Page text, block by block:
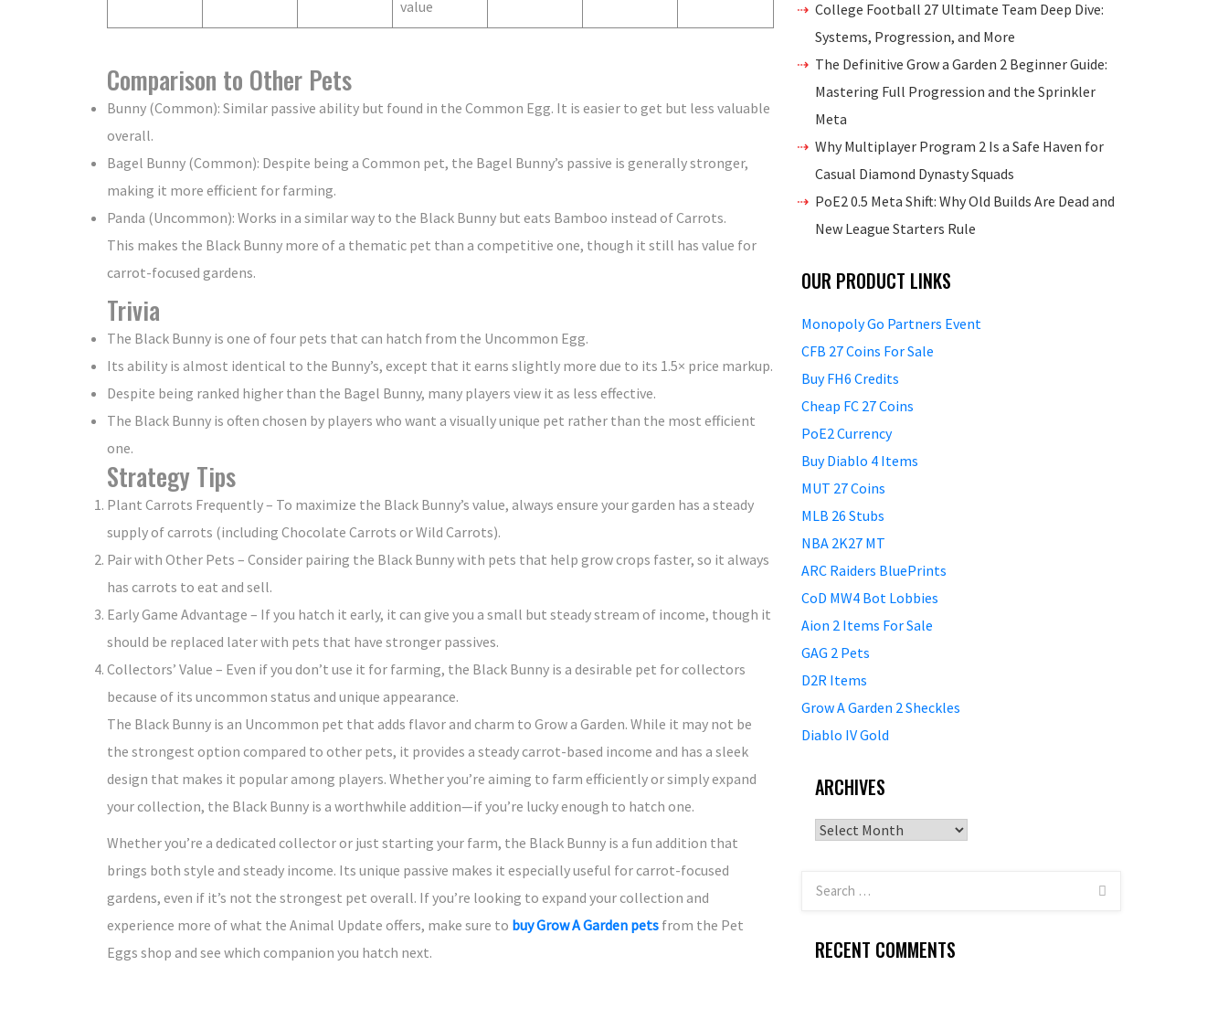
value
Comparison to Other Pets
Bunny (Common): Similar passive ability but found in the Common Egg. It is easier to get but less valuable
overall.
Bagel Bunny (Common): Despite being a Common pet, the Bagel Bunny’s passive is generally stronger,
making it more efficient for farming.
Panda (Uncommon): Works in a similar way to the Black Bunny but eats Bamboo instead of Carrots.
This makes the Black Bunny more of a thematic pet than a competitive one, though it still has value for
carrot-focused gardens.
Trivia
The Black Bunny is one of four pets that can hatch from the Uncommon Egg.
Its ability is almost identical to the Bunny’s, except that it earns slightly more due to its 1.5× price markup.
Despite being ranked higher than the Bagel Bunny, many players view it as less effective.
The Black Bunny is often chosen by players who want a visually unique pet rather than the most efficient
one.
Strategy Tips
Plant Carrots Frequently – To maximize the Black Bunny’s value, always ensure your garden has a steady
supply of carrots (including Chocolate Carrots or Wild Carrots).
Pair with Other Pets – Consider pairing the Black Bunny with pets that help grow crops faster, so it always
has carrots to eat and sell.
Early Game Advantage – If you hatch it early, it can give you a small but steady stream of income, though it
should be replaced later with pets that have stronger passives.
Collectors’ Value – Even if you don’t use it for farming, the Black Bunny is a desirable pet for collectors
because of its uncommon status and unique appearance.
The Black Bunny is an Uncommon pet that adds flavor and charm to Grow a Garden. While it may not be
the strongest option compared to other pets, it provides a steady carrot-based income and has a sleek
design that makes it popular among players. Whether you’re aiming to farm efficiently or simply expand
your collection, the Black Bunny is a worthwhile addition—if you’re lucky enough to hatch one.
Whether you’re a dedicated collector or just starting your farm, the Black Bunny is a fun addition that
brings both style and steady income. Its unique passive makes it especially useful for carrot-focused
gardens, even if it’s not the strongest pet overall. If you’re looking to expand your collection and
experience more of what the Animal Update offers, make sure to buy Grow A Garden pets from the Pet
Eggs shop and see which companion you hatch next.
College Football 27 Ultimate Team Deep Dive:
Systems, Progression, and More
The Definitive Grow a Garden 2 Beginner Guide:
Mastering Full Progression and the Sprinkler
Meta
Why Multiplayer Program 2 Is a Safe Haven for
Casual Diamond Dynasty Squads
PoE2 0.5 Meta Shift: Why Old Builds Are Dead and
New League Starters Rule
OUR PRODUCT LINKS
Monopoly Go Partners Event
CFB 27 Coins For Sale
Buy FH6 Credits
Cheap FC 27 Coins
PoE2 Currency
Buy Diablo 4 Items
MUT 27 Coins
MLB 26 Stubs
NBA 2K27 MT
ARC Raiders BluePrints
CoD MW4 Bot Lobbies
Aion 2 Items For Sale
GAG 2 Pets
D2R Items
Grow A Garden 2 Sheckles
Diablo IV Gold
ARCHIVES
Archives
RECENT COMMENTS